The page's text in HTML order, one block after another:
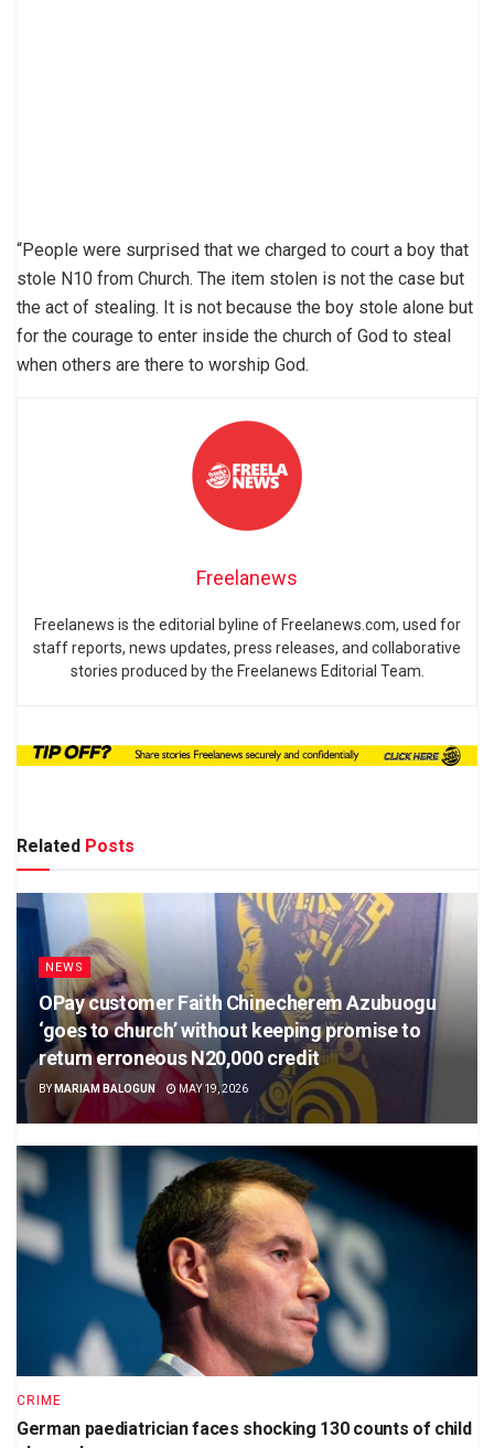
“People were surprised that we charged to court a boy that
stole N10 from Church. The item stolen is not the case but
the act of stealing. It is not because the boy stole alone but
for the courage to enter inside the church of God to steal
when others are there to worship God.
Freelanews
Freelanews is the editorial byline of Freelanews.com, used for
staff reports, news updates, press releases, and collaborative
stories produced by the Freelanews Editorial Team.
Related Posts
NEWS
OPay customer Faith Chinecherem Azubuogu
‘goes to church’ without keeping promise to
return erroneous N20,000 credit
BY MARIAM BALOGUN MAY 19, 2026
CRIME
German paediatrician faces shocking 130 counts of child